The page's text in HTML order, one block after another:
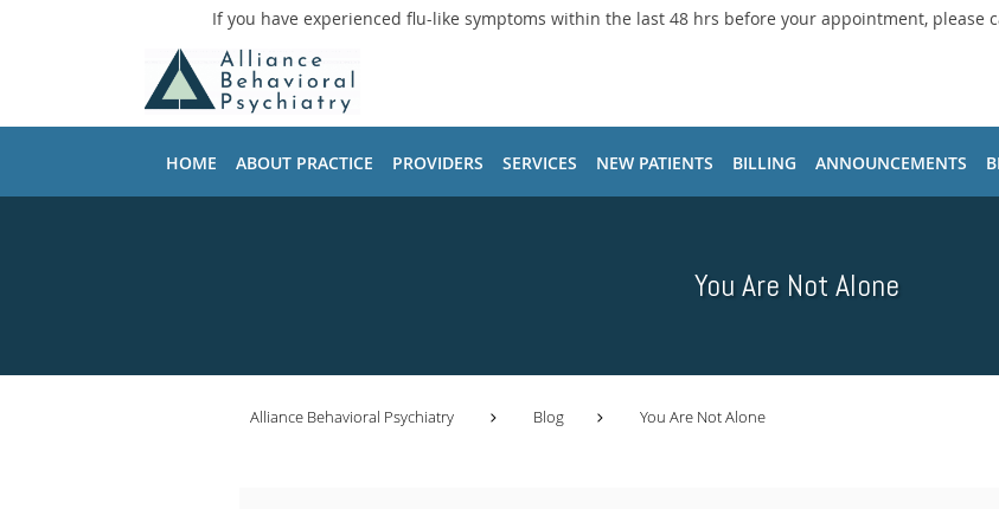
If you have experienced flu-like symptoms within the last 48 hrs before your appointment, please
HOME ABOUT PRACTICE PROVIDERS SERVICES NEW PATIENTS BILLING ANNOUNCEMENTS
You Are Not Alone
Alliance Behavioral Psychiatry Blog You Are Not Alone